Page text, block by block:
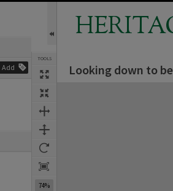
Add
TOOLS
74%
Looking down to